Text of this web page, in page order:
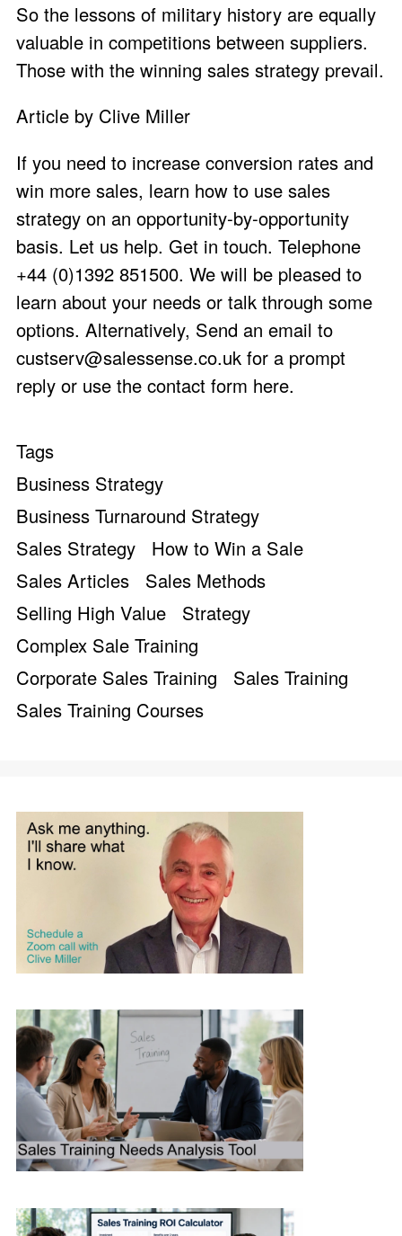
So the lessons of military history are equally
valuable in competitions between suppliers.
Those with the winning sales strategy prevail.
Article by Clive Miller
If you need to increase conversion rates and
win more sales, learn how to use sales
strategy on an opportunity-by-opportunity
basis. Let us help. Get in touch. Telephone
+44 (0)1392 851500. We will be pleased to
learn about your needs or talk through some
options. Alternatively, Send an email to
custserv@salessense.co.uk for a prompt
reply or use the contact form here.
Tags
Business Strategy
Business Turnaround Strategy
Sales Strategy
How to Win a Sale
Sales Articles
Sales Methods
Selling High Value
Strategy
Complex Sale Training
Corporate Sales Training
Sales Training
Sales Training Courses